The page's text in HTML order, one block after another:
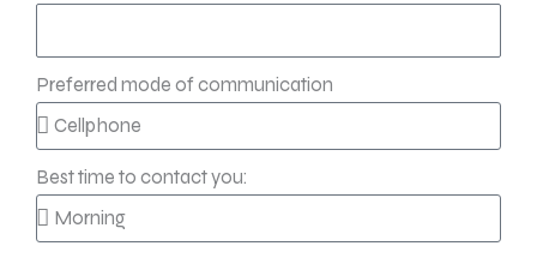
Preferred mode of communication
Best time to contact you: